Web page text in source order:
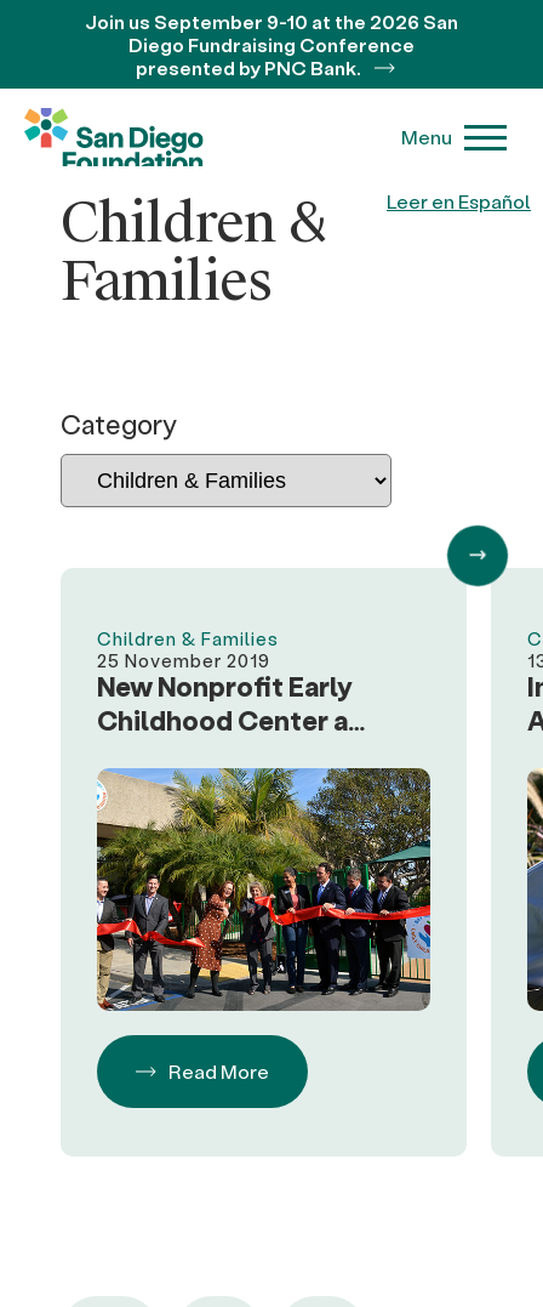
Leer en Español
Join us September 9-10 at the 2026 San
Diego Fundraising Conference
presented by PNC Bank.
Menu
Children &
Families
Category
Read More
Children & Families
25 November 2019
New Nonprofit Early
Childhood Center a
Businesses